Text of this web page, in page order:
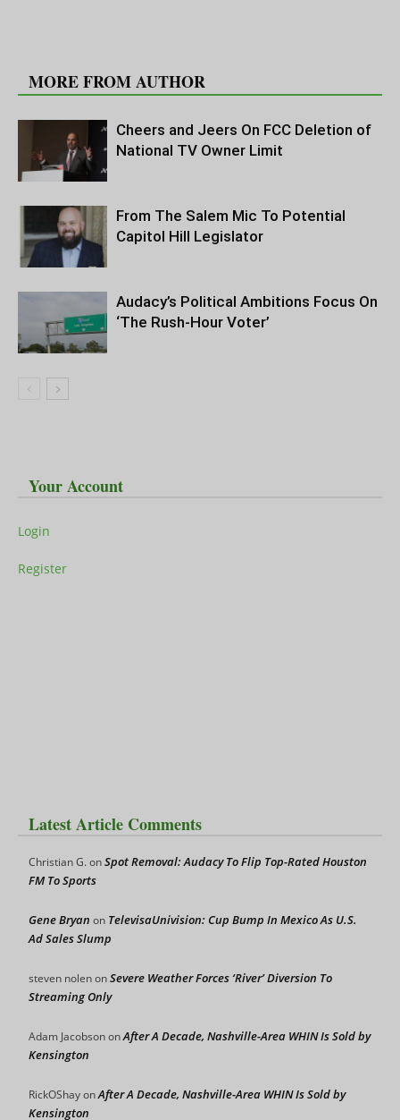
MORE FROM AUTHOR
Cheers and Jeers On FCC Deletion of
National TV Owner Limit
From The Salem Mic To Potential
Capitol Hill Legislator
Audacy’s Political Ambitions Focus On
‘The Rush-Hour Voter’
Your Account
Login
Register
Latest Article Comments
Christian G.onSpot Removal: Audacy To Flip Top-Rated Houston
FM To Sports
Gene Bryan on TelevisaUnivision: Cup Bump In Mexico As U.S.
Ad Sales Slump
steven nolenonSevere Weather Forces ‘River’ Diversion To
Streaming Only
Adam JacobsononAfter A Decade, Nashville-Area WHIN Is Sold by
Kensington
RickOShayonAfter A Decade, Nashville-Area WHIN Is Sold by
Kensington